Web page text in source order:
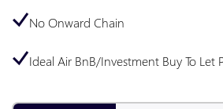
No Onward Chain
Ideal Air BnB/Investment Buy To Let